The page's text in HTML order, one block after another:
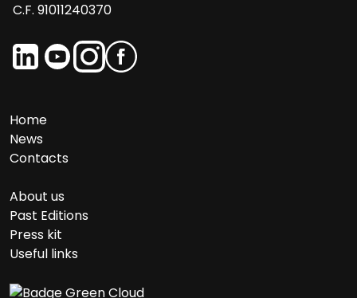
C.F. 91011240370
Home
News
Contacts
About us
Past Editions
Press kit
Useful links